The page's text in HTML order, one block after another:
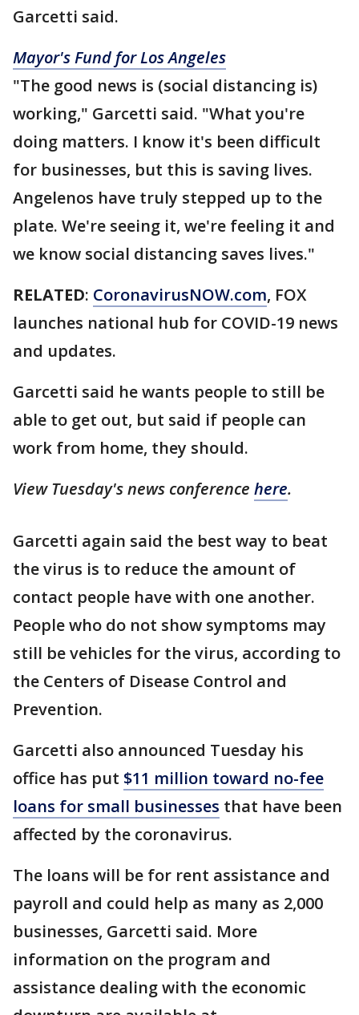
Garcetti said.
Mayor's Fund for Los Angeles
"The good news is (social distancing is)
working," Garcetti said. "What you're
doing matters. I know it's been difficult
for businesses, but this is saving lives.
Angelenos have truly stepped up to the
plate. We're seeing it, we're feeling it and
we know social distancing saves lives."
RELATED: CoronavirusNOW.com, FOX
launches national hub for COVID-19 news
and updates.
Garcetti said he wants people to still be
able to get out, but said if people can
work from home, they should.
View Tuesday's news conference here.
Garcetti again said the best way to beat
the virus is to reduce the amount of
contact people have with one another.
People who do not show symptoms may
still be vehicles for the virus, according to
the Centers of Disease Control and
Prevention.
Garcetti also announced Tuesday his
office has put $11 million toward no-fee
loans for small businesses that have been
affected by the coronavirus.
The loans will be for rent assistance and
payroll and could help as many as 2,000
businesses, Garcetti said. More
information on the program and
assistance dealing with the economic